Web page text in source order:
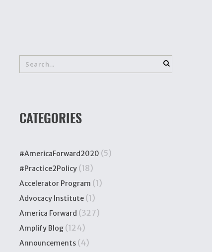
CATEGORIES
#AmericaForward2020 (5)
#Practice2Policy (18)
Accelerator Program (1)
Advocacy Institute (1)
America Forward (327)
Amplify Blog (124)
Announcements (4)